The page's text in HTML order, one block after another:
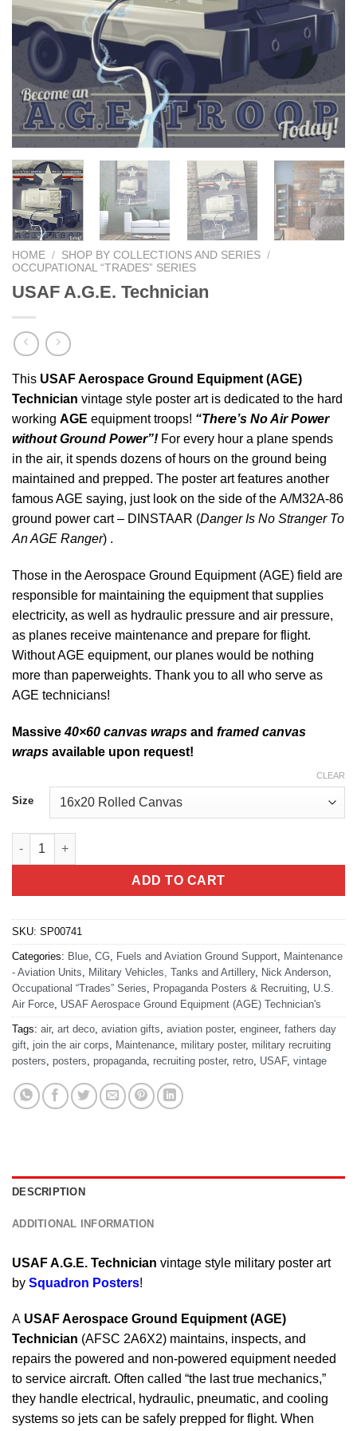
HOME / SHOP BY COLLECTIONS AND SERIES /
OCCUPATIONAL “TRADES” SERIES
USAF A.G.E. Technician
This USAF Aerospace Ground Equipment (AGE)
Technician vintage style poster art is dedicated to the hard
working AGE equipment troops! “There’s No Air Power
without Ground Power”! For every hour a plane spends
in the air, it spends dozens of hours on the ground being
maintained and prepped. The poster art features another
famous AGE saying, just look on the side of the A/M32A-86
ground power cart – DINSTAAR (Danger Is No Stranger To
An AGE Ranger) .
Those in the Aerospace Ground Equipment (AGE) field are
responsible for maintaining the equipment that supplies
electricity, as well as hydraulic pressure and air pressure,
as planes receive maintenance and prepare for flight.
Without AGE equipment, our planes would be nothing
more than paperweights. Thank you to all who serve as
AGE technicians!
Massive40×60 canvas wraps and framed canvas
wraps available upon request!
Size
CLEAR
USAF A.G.E. Technician quantity
ADD TO CART
SKU: SP00741
Categories: Blue CG Fuels and Aviation Ground Support Maintenance
- Aviation Units
Military Vehicles, Tanks and Artillery, Nick Anderson
Occupational “Trades” Series
Propaganda Posters & Recruiting U.S.
Air Force USAF Aerospace Ground Equipment (AGE) Technician's
Tags: air, art deco aviation gifts aviation poster, engineer, fathers day
gift join the air corps Maintenance military poster, military recruiting
posters posters propaganda recruiting poster, retro USAF, vintage
DESCRIPTION
ADDITIONAL INFORMATION
USAF A.G.E. Technician vintage style military poster art
by Squadron Posters!
A USAF Aerospace Ground Equipment (AGE)
Technician (AFSC 2A6X2) maintains, inspects, and
repairs the powered and non-powered equipment needed
to service aircraft. Often called “the last true mechanics,”
they handle electrical, hydraulic, pneumatic, and cooling
systems so jets can be safely prepped for flight. When